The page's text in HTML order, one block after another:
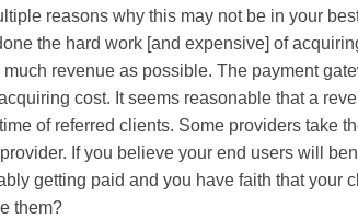
reasons why this may not be in your
the hard work [and expensive] of
revenue as possible. The payment
cost. It seems reasonable that a
of referred clients. Some providers take
If you believe your end users will
getting paid and you have faith that your
them?